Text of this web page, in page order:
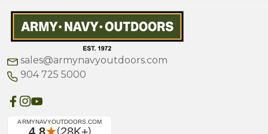
sales@armynavyoutdoors.com
904 725 5000